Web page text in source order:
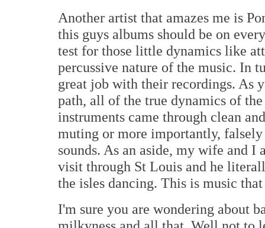
Another artist that amazes me is
this guys albums should be on
test for those little dynamics like
percussive nature of the music. In
great job with their recordings. As
path, all of the true dynamics of
instruments came through clean
muting or more importantly,
sounds. As an aside, my wife and
visit through St Louis and he
the isles dancing. This is music
I'm sure you are wondering about